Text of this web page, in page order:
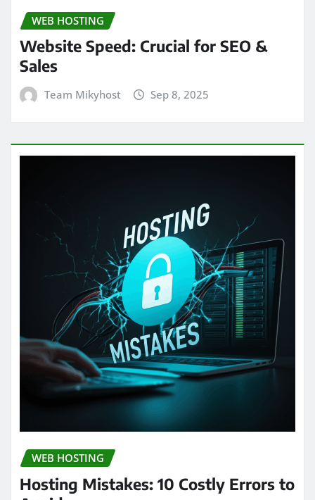
WEB HOSTING
Website Speed: Crucial for SEO &
Sales
Team Mikyhost Sep 8, 2025
WEB HOSTING
Hosting Mistakes: 10 Costly Errors to